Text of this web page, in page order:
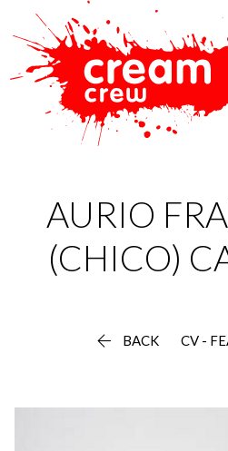
AURIO
(CHICO)
 BACK CV -